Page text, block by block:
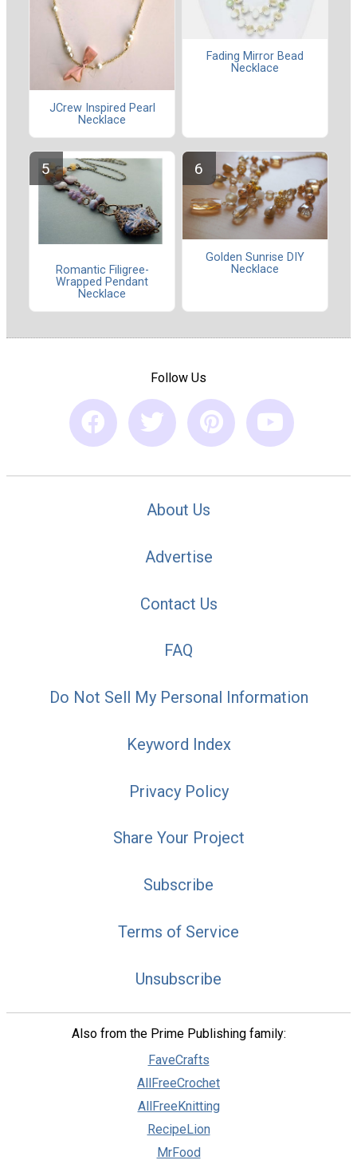
JCrew Inspired Pearl
Necklace
Fading Mirror Bead
Necklace
Romantic Filigree-
Wrapped Pendant
Necklace
Golden Sunrise DIY
Necklace
Follow Us
About Us
Advertise
Contact Us
FAQ
Do Not Sell My Personal Information
Keyword Index
Privacy Policy
Share Your Project
Subscribe
Terms of Service
Unsubscribe
Also from the Prime Publishing family:
FaveCrafts
AllFreeCrochet
AllFreeKnitting
RecipeLion
MrFood